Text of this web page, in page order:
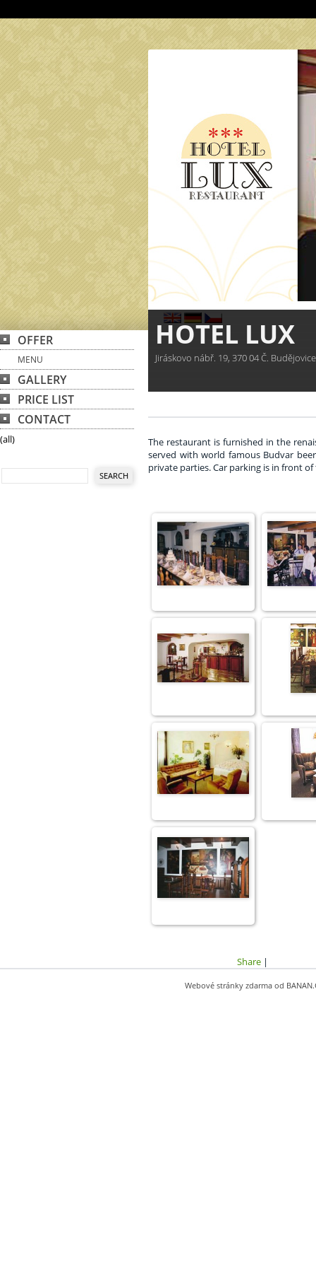
OFFER
MENU
GALLERY
PRICE LIST
CONTACT
(all)
HOTEL LUX
Jiráskovo nábř. 19, 370 04 Č.
The restaurant is furnished in the
served with world famous Budvar
private parties. Car parking is in front
Share |
Webové stránky zdarmaod